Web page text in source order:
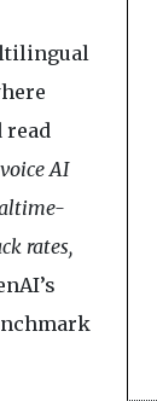
read
AI
rates,